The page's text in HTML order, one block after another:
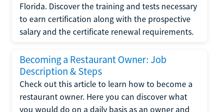
Florida. Discover the training and tests necessary
to earn certification along with the prospective
salary and the certificate renewal requirements.
Becoming a Restaurant Owner: Job
Description & Steps
Check out this article to learn how to become a
restaurant owner. Here you can discover what
you would do on a daily basis as an owner and